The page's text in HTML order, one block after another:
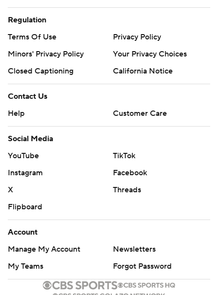
Regulation
Terms Of Use
Privacy Policy
Minors' Privacy Policy
Your Privacy Choices
Closed Captioning
California Notice
Contact Us
Help
Customer Care
Social Media
YouTube
TikTok
Instagram
Facebook
X
Threads
Flipboard
Account
Manage My Account
Newsletters
My Teams
Forgot Password